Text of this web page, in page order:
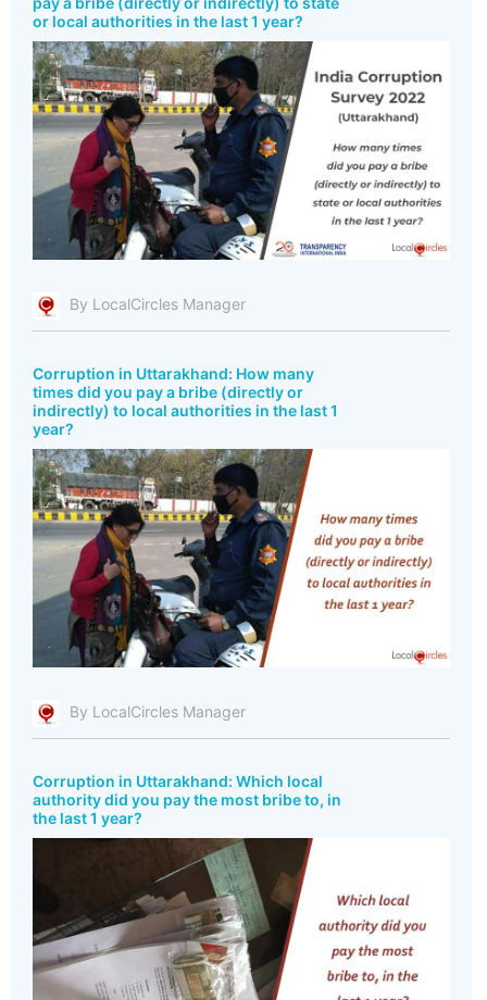
or local authorities in the last 1 year?
By LocalCircles Manager
Corruption in Uttarakhand: How many
times did you pay a bribe (directly or
indirectly) to local authorities in the last 1
year?
By LocalCircles Manager
Corruption in Uttarakhand: Which local
authority did you pay the most bribe to, in
the last 1 year?